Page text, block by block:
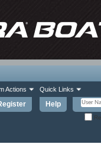
Help
Actions Quick Links